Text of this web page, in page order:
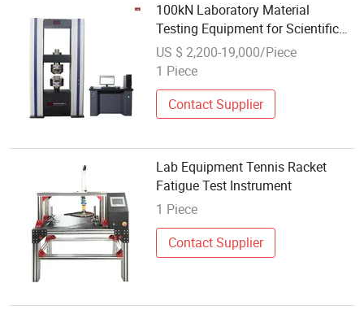
100kN Laboratory Material
Testing Equipment for Scientific
Research Universities and
Industrial Quality Assurance
US $ 2,200-19,000/Piece
1 Piece
Contact Supplier
Lab Equipment Tennis Racket
Fatigue Test Instrument
1 Piece
Contact Supplier